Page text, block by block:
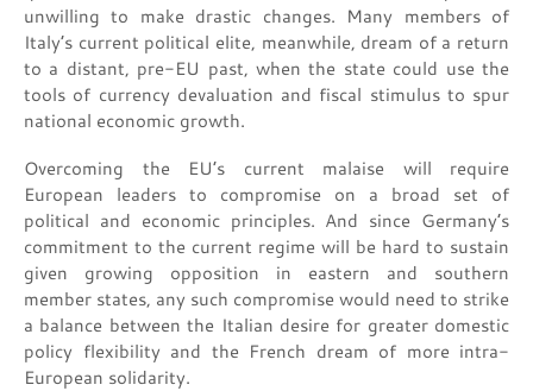
unwilling to make drastic changes. Many members of
Italy’s current political elite, meanwhile, dream of a return
to a distant, pre-EU past, when the state could use the
tools of currency devaluation and fiscal stimulus to spur
national economic growth.
Overcoming the EU’s current malaise will require
European leaders to compromise on a broad set of
political and economic principles. And since Germany’s
commitment to the current regime will be hard to sustain
given growing opposition in eastern and southern
member states, any such compromise would need to strike
a balance between the Italian desire for greater domestic
policy flexibility and the French dream of more intra-
European solidarity.